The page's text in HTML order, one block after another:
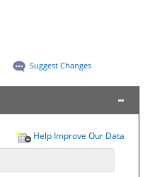
Suggest Changes
Help Improve Our Data